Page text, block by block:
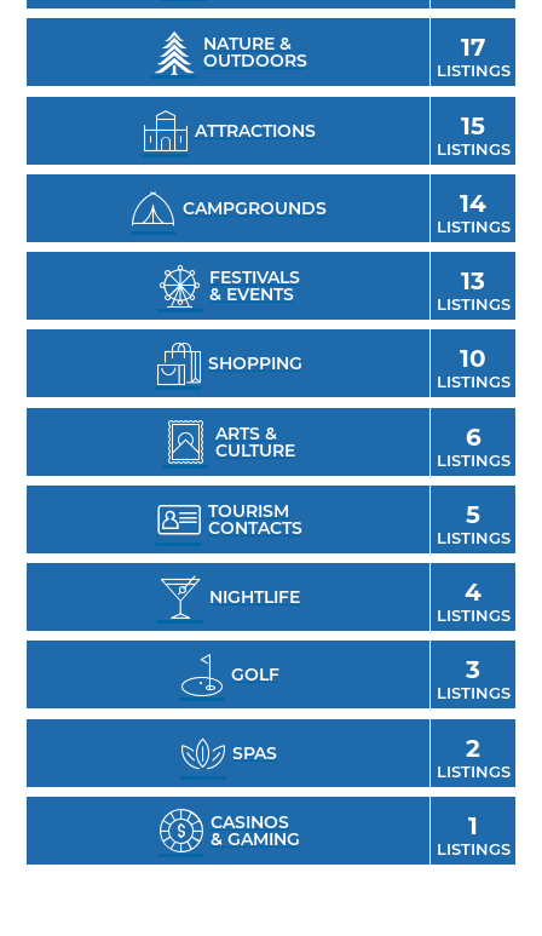
& Ella's Chicken Palace pizza, or take in scenic
views from the Branch's outdoor patio.
NATURE &
OUTDOORS 17
LISTINGS
ATTRACTIONS 15
LISTINGS
CAMPGROUNDS 14
LISTINGS
FESTIVALS
& EVENTS 13
LISTINGS
SHOPPING 10
LISTINGS
ARTS &
CULTURE 6
LISTINGS
TOURISM
CONTACTS 5
LISTINGS
NIGHTLIFE 4
LISTINGS
GOLF 3
LISTINGS
SPAS 2
LISTINGS
CASINOS
& GAMING 1
LISTINGS